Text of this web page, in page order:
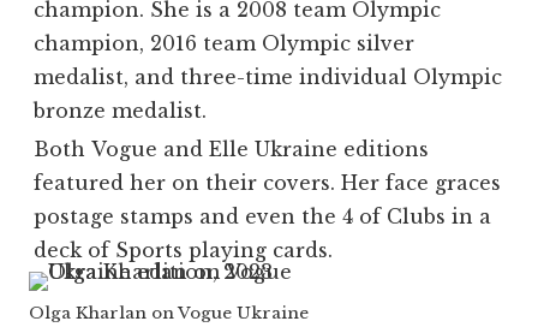
champion. She is a 2008 team Olympic
champion, 2016 team Olympic silver
medalist, and three-time individual Olympic
bronze medalist.
Both Vogue and Elle Ukraine editions
featured her on their covers. Her face graces
postage stamps and even the 4 of Clubs in a
deck of Sports playing cards.
Olga Kharlan on Vogue Ukraine